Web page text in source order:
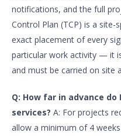
notifications, and the full
Control Plan (TCP) is a site-
exact placement of every
particular work activity — it
and must be carried on site
Q: How far in advance
services? A: For projects
allow a minimum of 4